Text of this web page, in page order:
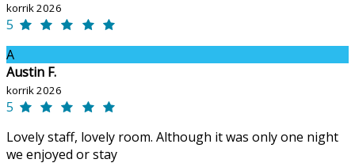
korrik 2026
5
A
Austin F.
korrik 2026
5
Lovely staff, lovely room. Although it was only one night
we enjoyed or stay